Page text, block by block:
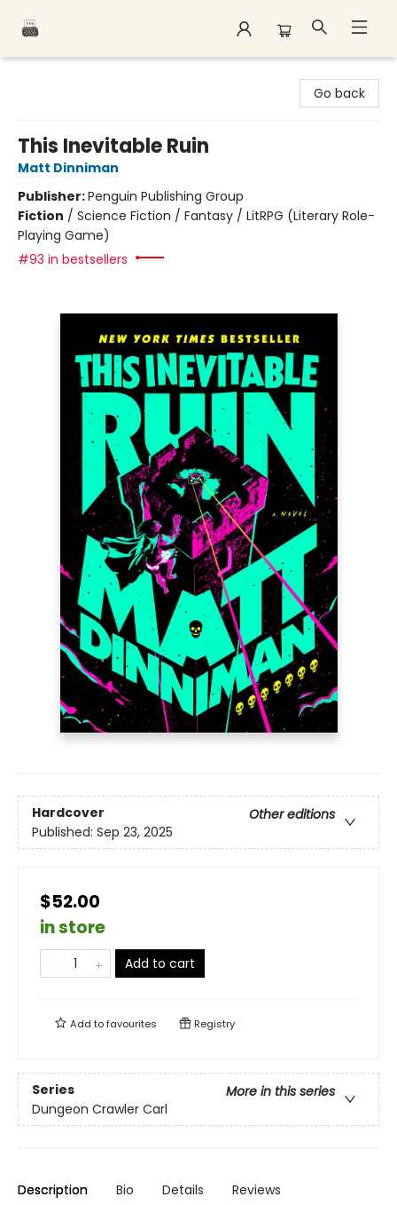
Go back
This Inevitable Ruin
Matt Dinniman
Publisher:Penguin Publishing Group
Fiction / Science Fiction / Fantasy / LitRPG (Literary Role-
Playing Game)
#93 in bestsellers
Hardcover
Other editions
Published: Sep 23, 2025
$52.00
in store
Add to cart
Add tofavourites Registry
Series
More in this series
Dungeon Crawler Carl
Description Bio Details Reviews